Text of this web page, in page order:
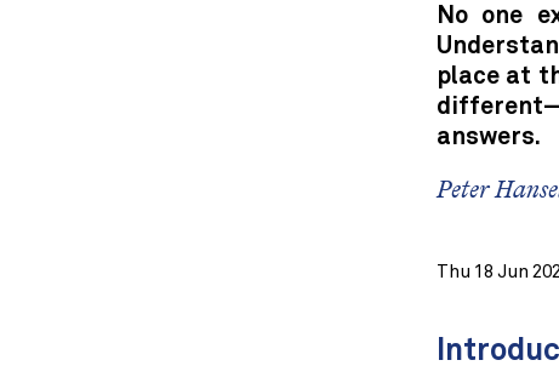
No one
place at
answers.
Peter
Thu 18 Jun